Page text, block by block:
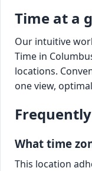
Time at a
Our intuitive
Time in
locations.
one view,
What time
This location